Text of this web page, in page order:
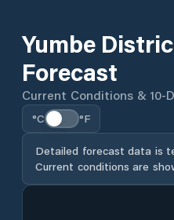
Yumbe
Forecast
Current Conditions & 10-
°C °F
Detailed forecast data is
Current conditions are